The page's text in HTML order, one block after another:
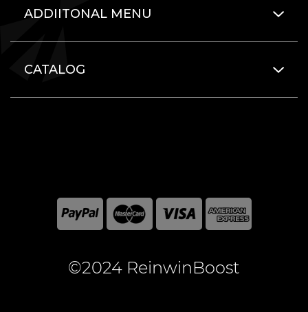
ADDIITONAL MENU
CATALOG
©2024 ReinwinBoost